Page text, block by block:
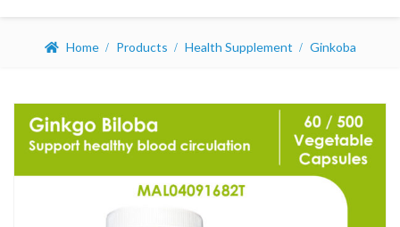
Home Products Health Supplement Ginkoba